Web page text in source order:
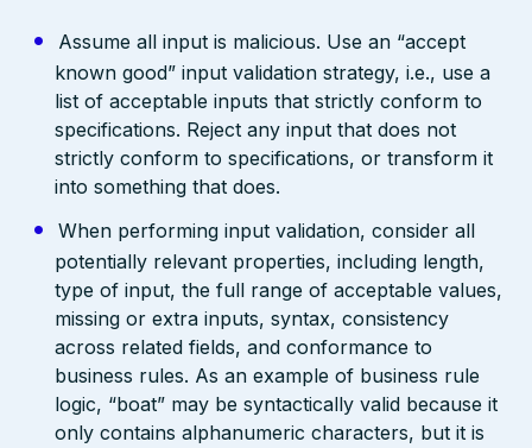
Assume all input is malicious. Use an “accept
known good” input validation strategy, i.e., use a
list of acceptable inputs that strictly conform to
specifications. Reject any input that does not
strictly conform to specifications, or transform it
into something that does.
When performing input validation, consider all
potentially relevant properties, including length,
type of input, the full range of acceptable values,
missing or extra inputs, syntax, consistency
across related fields, and conformance to
business rules. As an example of business rule
logic, “boat” may be syntactically valid because it
only contains alphanumeric characters, but it is